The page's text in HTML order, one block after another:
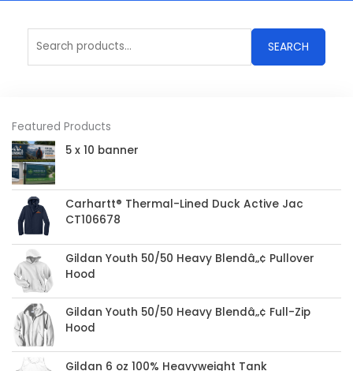
Search
for:
SEARCH
Featured Products
5 x 10 banner
Carhartt® Thermal-Lined Duck Active Jac
CT106678
Gildan Youth 50/50 Heavy Blendâ„¢ Pullover
Hood
Gildan Youth 50/50 Heavy Blendâ„¢ Full-Zip
Hood
Gildan 6 oz 100% Heavyweight Tank